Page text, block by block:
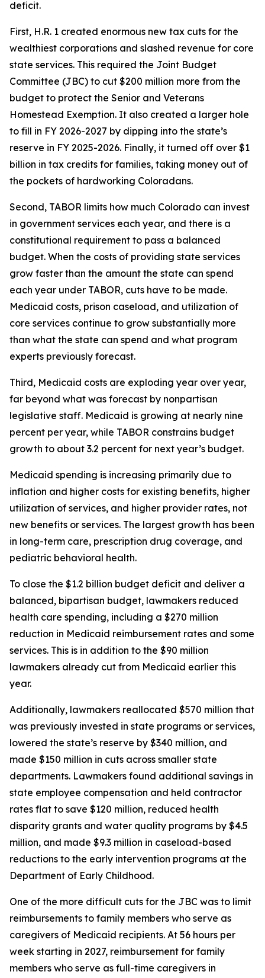
deficit.
First, H.R. 1 created enormous new tax cuts for the
wealthiest corporations and slashed revenue for core
state services. This required the Joint Budget
Committee (JBC) to cut $200 million more from the
budget to protect the Senior and Veterans
Homestead Exemption. It also created a larger hole
to fill in FY 2026-2027 by dipping into the state’s
reserve in FY 2025-2026. Finally, it turned off over $1
billion in tax credits for families, taking money out of
the pockets of hardworking Coloradans.
Second, TABOR limits how much Colorado can invest
in government services each year, and there is a
constitutional requirement to pass a balanced
budget. When the costs of providing state services
grow faster than the amount the state can spend
each year under TABOR, cuts have to be made.
Medicaid costs, prison caseload, and utilization of
core services continue to grow substantially more
than what the state can spend and what program
experts previously forecast.
Third, Medicaid costs are exploding year over year,
far beyond what was forecast by nonpartisan
legislative staff. Medicaid is growing at nearly nine
percent per year, while TABOR constrains budget
growth to about 3.2 percent for next year’s budget.
Medicaid spending is increasing primarily due to
inflation and higher costs for existing benefits, higher
utilization of services, and higher provider rates, not
new benefits or services. The largest growth has been
in long-term care, prescription drug coverage, and
pediatric behavioral health.
To close the $1.2 billion budget deficit and deliver a
balanced, bipartisan budget, lawmakers reduced
health care spending, including a $270 million
reduction in Medicaid reimbursement rates and some
services. This is in addition to the $90 million
lawmakers already cut from Medicaid earlier this
year.
Additionally, lawmakers reallocated $570 million that
was previously invested in state programs or services,
lowered the state’s reserve by $340 million, and
made $150 million in cuts across smaller state
departments. Lawmakers found additional savings in
state employee compensation and held contractor
rates flat to save $120 million, reduced health
disparity grants and water quality programs by $4.5
million, and made $9.3 million in caseload-based
reductions to the early intervention programs at the
Department of Early Childhood.
One of the more difficult cuts for the JBC was to limit
reimbursements to family members who serve as
caregivers of Medicaid recipients. At 56 hours per
week starting in 2027, reimbursement for family
members who serve as full-time caregivers in